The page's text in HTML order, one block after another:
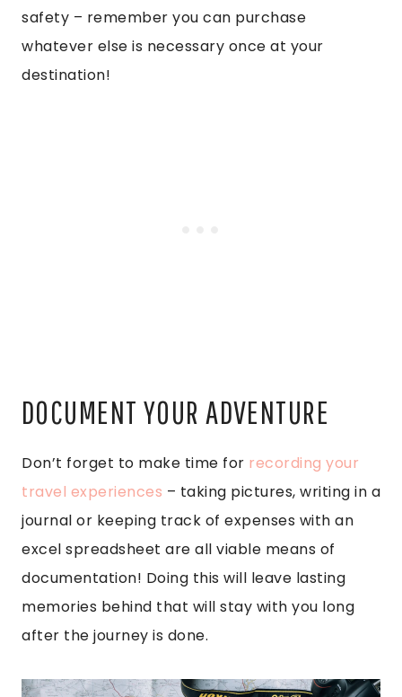
safety – remember you can purchase
whatever else is necessary once at your
destination!
DOCUMENT YOUR ADVENTURE
Don’t forget to make time for recording your
travel experiences – taking pictures, writing in a
journal or keeping track of expenses with an
excel spreadsheet are all viable means of
documentation! Doing this will leave lasting
memories behind that will stay with you long
after the journey is done.